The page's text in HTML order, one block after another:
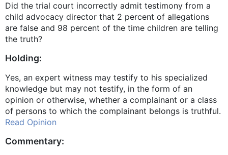
Did the trial court incorrectly admit testimony from a
child advocacy director that 2 percent of allegations
are false and 98 percent of the time children are telling
the truth?
Holding:
Yes, an expert witness may testify to his specialized
knowledge but may not testify, in the form of an
opinion or otherwise, whether a complainant or a class
of persons to which the complainant belongs is truthful.
Read Opinion
Commentary: